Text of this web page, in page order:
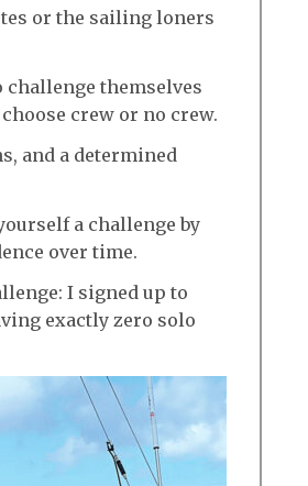
or the sailing loners
challenge themselves
crew or no crew.
and a determined
a challenge by
over time.
I signed up to
exactly zero solo